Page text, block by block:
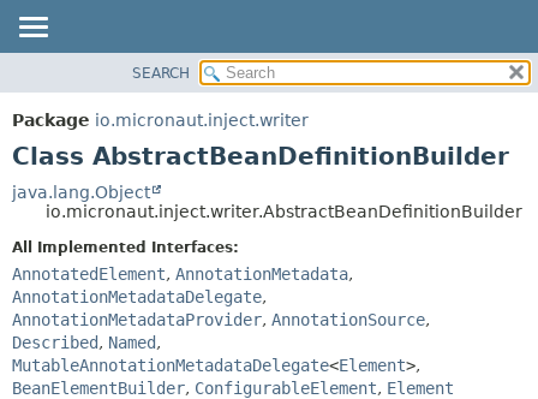
PACKAGE
CLASS
DEPRECATED
INDEX
HELP
METHOD
FIELD
CONSTR
SEARCH
Package io.micronaut.inject.writer
Class AbstractBeanDefinitionBuilder
java.lang.Object
io.micronaut.inject.writer.AbstractBeanDefinitionBuilder
All Implemented Interfaces:
AnnotatedElement, AnnotationMetadata,
AnnotationMetadataDelegate,
AnnotationMetadataProvider, AnnotationSource,
Described, Named,
MutableAnnotationMetadataDelegate<Element>,
BeanElementBuilder, ConfigurableElement, Element